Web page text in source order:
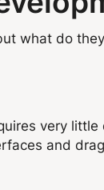
what do
very
and